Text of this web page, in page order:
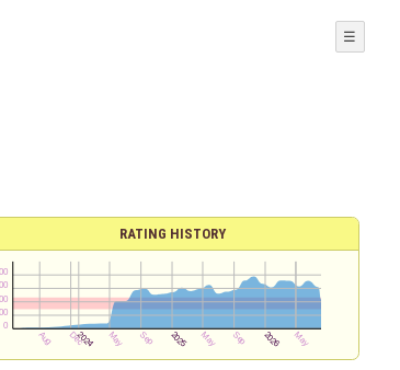
☰
RATING HISTORY